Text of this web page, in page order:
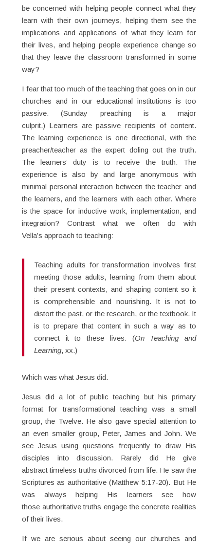
be concerned with helping people connect what they
learn with their own journeys, helping them see the
implications and applications of what they learn for
their lives, and helping people experience change so
that they leave the classroom transformed in some
way?
I fear that too much of the teaching that goes on in our
churches and in our educational institutions is too
passive. (Sunday preaching is a major
culprit.) Learners are passive recipients of content.
The learning experience is one directional, with the
preacher/teacher as the expert doling out the truth.
The learners’ duty is to receive the truth. The
experience is also by and large anonymous with
minimal personal interaction between the teacher and
the learners, and the learners with each other. Where
is the space for inductive work, implementation, and
integration? Contrast what we often do with
Vella’s approach to teaching:
Teaching adults for transformation involves first
meeting those adults, learning from them about
their present contexts, and shaping content so it
is comprehensible and nourishing. It is not to
distort the past, or the research, or the textbook. It
is to prepare that content in such a way as to
connect it to these lives. (On Teaching and
Learning, xx.)
Which was what Jesus did.
Jesus did a lot of public teaching but his primary
format for transformational teaching was a small
group, the Twelve. He also gave special attention to
an even smaller group, Peter, James and John. We
see Jesus using questions frequently to draw His
disciples into discussion. Rarely did He give
abstract timeless truths divorced from life. He saw the
Scriptures as authoritative (Matthew 5:17-20). But He
was always helping His learners see how
those authoritative truths engage the concrete realities
of their lives.
If we are serious about seeing our churches and